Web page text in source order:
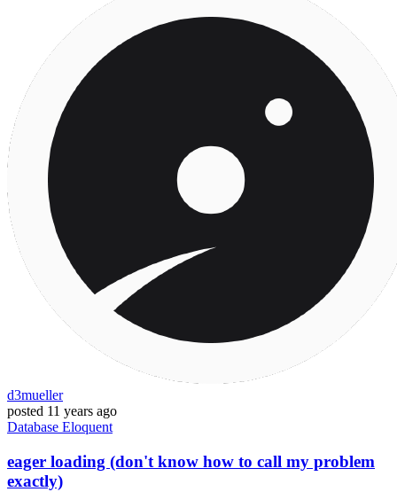
d3mueller
posted 11 years ago
Database Eloquent
eager loading (don't know how to call my problem
exactly)